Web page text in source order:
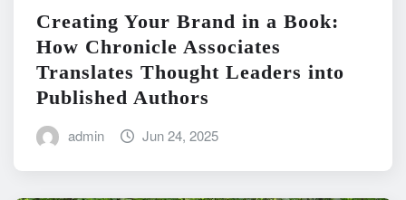
Creating Your Brand in a Book:
How Chronicle Associates
Translates Thought Leaders into
Published Authors
admin Jun 24, 2025